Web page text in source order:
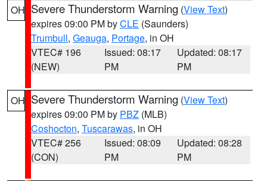
OH Severe Thunderstorm Warning (View Text)
expires 09:00 PM byCLE (Saunders)
Trumbull, Geauga, Portage, in OH
VTEC# 196
(NEW)
Issued: 08:17
PM
Updated: 08:17
PM
OH Severe Thunderstorm Warning (View Text)
expires 09:00 PM by PBZ (MLB)
Coshocton, Tuscarawas, in OH
VTEC# 256
(CON)
Issued: 08:09
PM
Updated: 08:28
PM